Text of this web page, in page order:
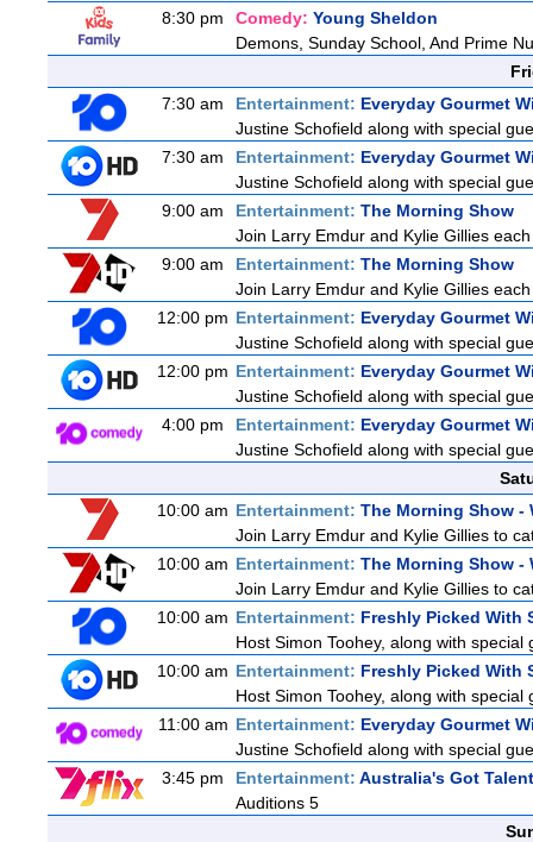
8:30 pm
Comedy: Young Sheldon
Demons, Sunday School, And Prime
7:30 am
Entertainment: Everyday Gourmet
Justine Schofield along with special
7:30 am
Entertainment: Everyday Gourmet
Justine Schofield along with special
9:00 am
Entertainment: The Morning Show
Join Larry Emdur and Kylie Gillies
9:00 am
Entertainment: The Morning Show
Join Larry Emdur and Kylie Gillies
12:00 pm Entertainment: Everyday Gourmet
Justine Schofield along with special
12:00 pm Entertainment: Everyday Gourmet
Justine Schofield along with special
4:00 pm
Entertainment: Everyday Gourmet
Justine Schofield along with special
10:00 am Entertainment: The Morning Show -
Join Larry Emdur and Kylie Gillies to
10:00 am Entertainment: The Morning Show -
Join Larry Emdur and Kylie Gillies to
10:00 am Entertainment: Freshly Picked With
Host Simon Toohey, along with
10:00 am Entertainment: Freshly Picked With
Host Simon Toohey, along with
11:00 am Entertainment: Everyday Gourmet
Justine Schofield along with special
3:45 pm
Entertainment: Australia's Got Talent
Auditions 5